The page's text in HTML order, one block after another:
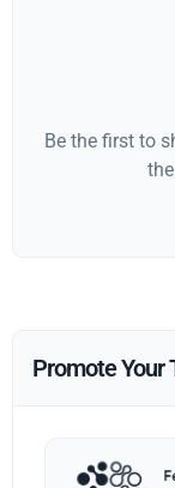
Be the first to
Promote Your